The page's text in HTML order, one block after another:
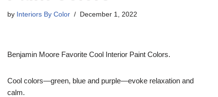
by Interiors By Color December 1, 2022
Benjamin Moore Favorite Cool Interior Paint Colors.
Cool colors—green, blue and purple—evoke relaxation and
calm.